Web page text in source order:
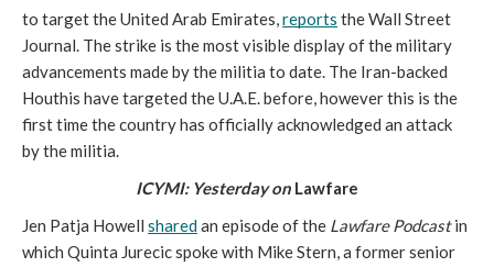
to target the United Arab Emirates, reports the Wall Street
Journal. The strike is the most visible display of the military
advancements made by the militia to date. The Iran-backed
Houthis have targeted the U.A.E. before, however this is the
first time the country has officially acknowledged an attack
by the militia.
ICYMI: Yesterday on Lawfare
Jen Patja Howell shared an episode of the Lawfare Podcast in
which Quinta Jurecic spoke with Mike Stern, a former senior